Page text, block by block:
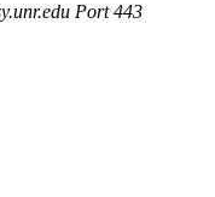
Port 443